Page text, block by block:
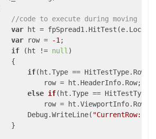
//code to execute during moving row
var ht =
var row = -1 ;
if (ht != null )
{
if(ht.Type ==
row = ht.HeaderInfo.Row;
else if( ht.Type ==
row
= ht.ViewportInfo.Row;
Debug.WriteLine(
"CurrentRow: "
}